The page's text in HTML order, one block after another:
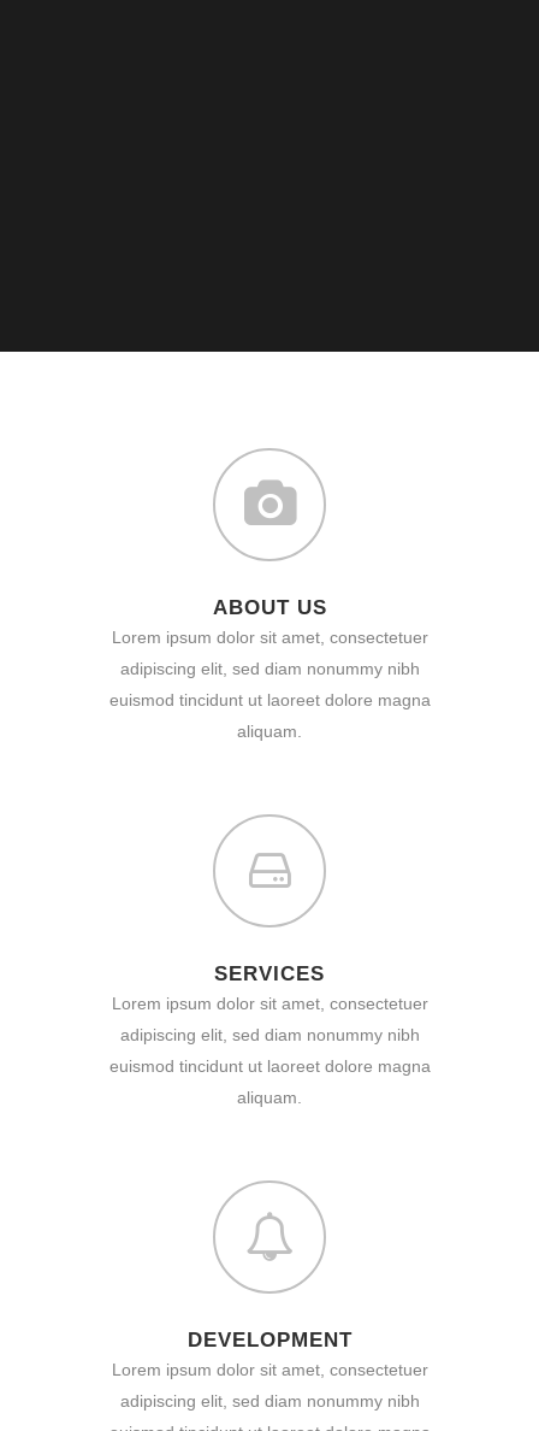
ABOUT US
Lorem ipsum dolor sit amet, consectetuer
adipiscing elit, sed diam nonummy nibh
euismod tincidunt ut laoreet dolore magna
aliquam.
SERVICES
Lorem ipsum dolor sit amet, consectetuer
adipiscing elit, sed diam nonummy nibh
euismod tincidunt ut laoreet dolore magna
aliquam.
DEVELOPMENT
Lorem ipsum dolor sit amet, consectetuer
adipiscing elit, sed diam nonummy nibh